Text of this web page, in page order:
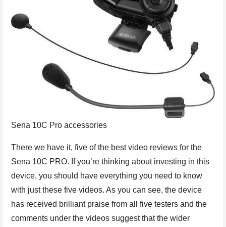
Sena 10C Pro accessories
There we have it, five of the best video reviews for the
Sena 10C PRO. If you’re thinking about investing in this
device, you should have everything you need to know
with just these five videos. As you can see, the device
has received brilliant praise from all five testers and the
comments under the videos suggest that the wider